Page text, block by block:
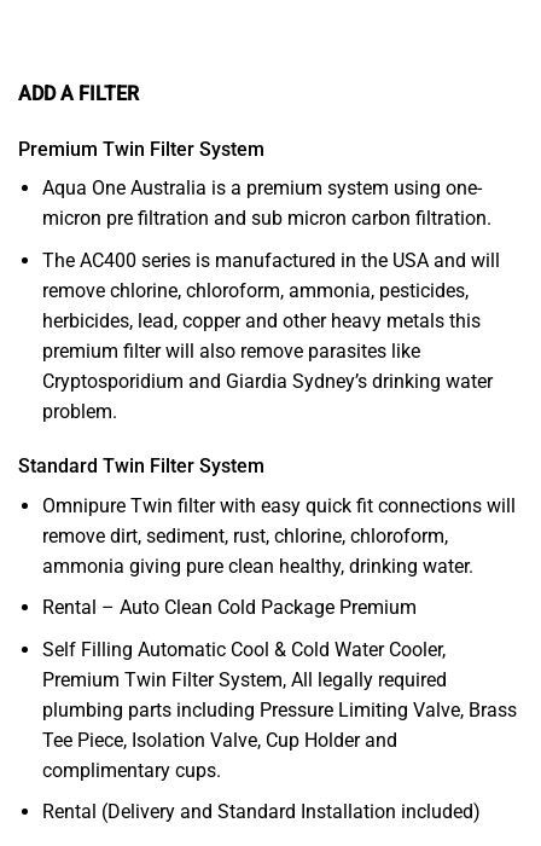
ADD A FILTER
Premium Twin Filter System
Aqua One Australia is a premium system using one-
micron pre filtration and sub micron carbon filtration.
The AC400 series is manufactured in the USA and will
remove chlorine, chloroform, ammonia, pesticides,
herbicides, lead, copper and other heavy metals this
premium filter will also remove parasites like
Cryptosporidium and Giardia Sydney’s drinking water
problem.
Standard Twin Filter System
Omnipure Twin filter with easy quick fit connections will
remove dirt, sediment, rust, chlorine, chloroform,
ammonia giving pure clean healthy, drinking water.
Rental – Auto Clean Cold Package Premium
Self Filling Automatic Cool & Cold Water Cooler,
Premium Twin Filter System, All legally required
plumbing parts including Pressure Limiting Valve, Brass
Tee Piece, Isolation Valve, Cup Holder and
complimentary cups.
Rental (Delivery and Standard Installation included)